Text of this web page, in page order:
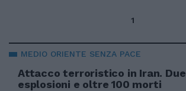
1
MEDIO ORIENTE SENZA PACE
Attacco terroristico in Iran. Due
esplosioni e oltre 100 morti